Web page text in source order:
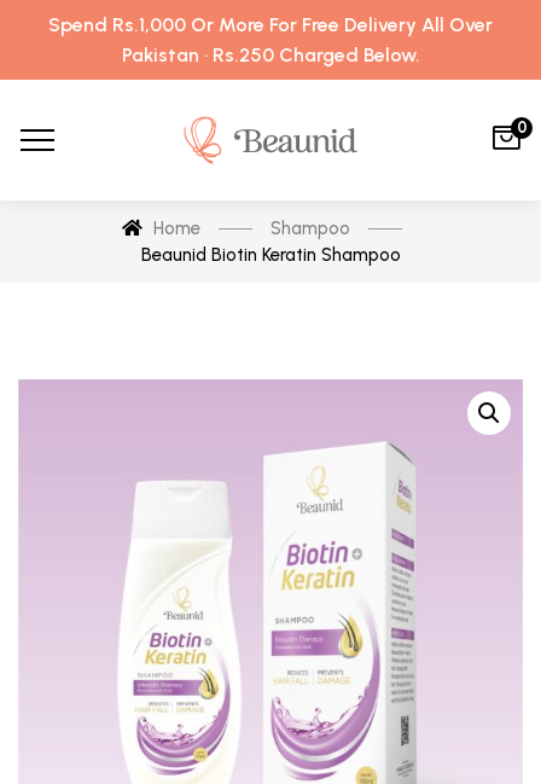
Spend Rs.1,000 Or More For Free Delivery All Over
Pakistan · Rs.250 Charged Below.
0
Home
Shampoo
Beaunid Biotin Keratin Shampoo